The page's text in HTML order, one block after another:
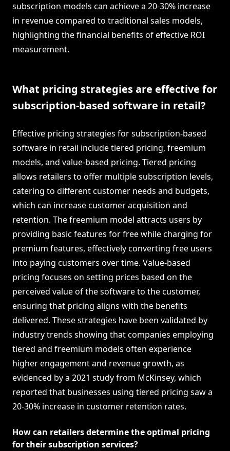
subscription models can achieve a 20-30% increase
in revenue compared to traditional sales models,
highlighting the financial benefits of effective ROI
measurement.
What pricing strategies are effective for
subscription-based software in retail?
Effective pricing strategies for subscription-based
software in retail include tiered pricing, freemium
models, and value-based pricing. Tiered pricing
allows retailers to offer multiple subscription levels,
catering to different customer needs and budgets,
which can increase customer acquisition and
retention. The freemium model attracts users by
providing basic features for free while charging for
premium features, effectively converting free users
into paying customers over time. Value-based
pricing focuses on setting prices based on the
perceived value of the software to the customer,
ensuring that pricing aligns with the benefits
delivered. These strategies have been validated by
industry trends showing that companies employing
tiered and freemium models often experience
higher engagement and revenue growth, as
evidenced by a 2021 study from McKinsey, which
reported that businesses using tiered pricing saw a
20-30% increase in customer retention rates.
How can retailers determine the optimal pricing
for their subscription services?